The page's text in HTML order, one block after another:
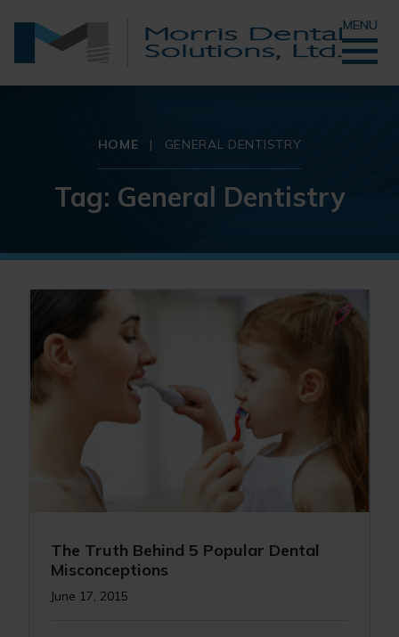
MENU
HOME | GENERAL DENTISTRY
Tag: General Dentistry
The Truth Behind 5 Popular Dental
Misconceptions
June 17, 2015